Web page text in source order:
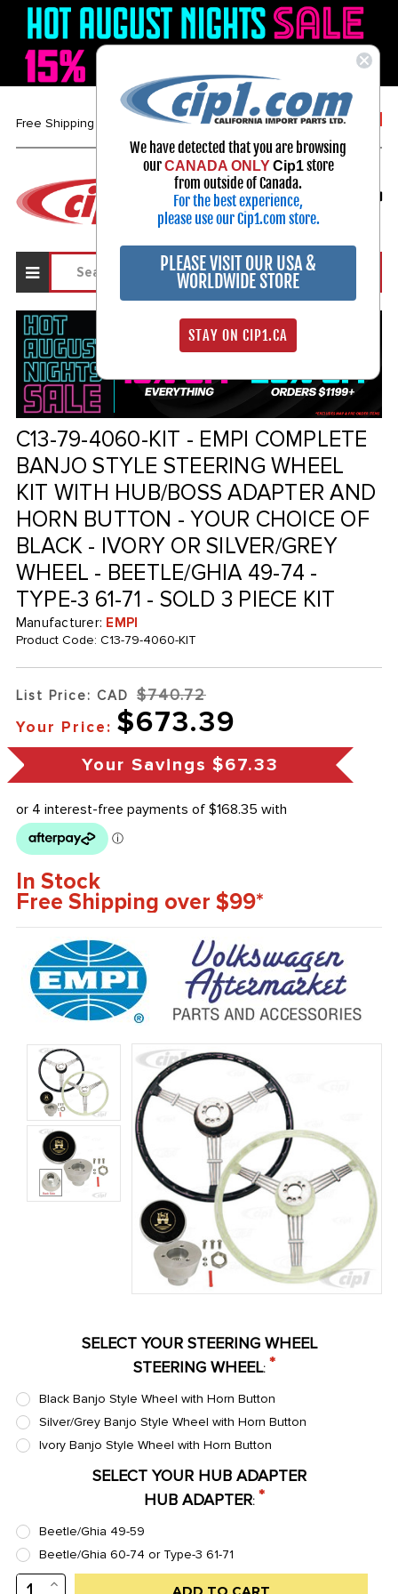
Free Shipping over $99* 1-800-313-3811
Select Your Vehicle
My Account
Sign in
C13-79-4060-KIT - EMPI COMPLETE
BANJO STYLE STEERING WHEEL
KIT WITH HUB/BOSS ADAPTER AND
HORN BUTTON - YOUR CHOICE OF
BLACK - IVORY OR SILVER/GREY
WHEEL - BEETLE/GHIA 49-74 -
TYPE-3 61-71 - SOLD 3 PIECE KIT
Manufacturer: EMPI
Product Code: C13-79-4060-KIT
List Price: CAD $740.72
Your Price: $673.39
Your Savings $67.33
In Stock
Free Shipping over $99*
SELECT YOUR STEERING WHEEL
STEERING WHEEL: *
Black Banjo Style Wheel with Horn Button
Silver/Grey Banjo Style Wheel with Horn Button
Ivory Banjo Style Wheel with Horn Button
SELECT YOUR HUB ADAPTER
HUB ADAPTER: *
Beetle/Ghia 49-59
Beetle/Ghia 60-74 or Type-3 61-71
Low INCREASE
We have detected that you are browsing
ourCANADA ONLY Cip1store
from outside of Canada.
For the best experience,
please use our Cip1.com store.
PLEASE VISIT OUR USA &
WORLDWIDE STORE
STAY ON CIP1.CA